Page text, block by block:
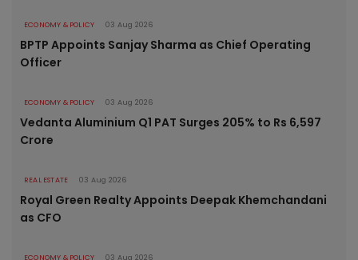
ECONOMY & POLICY 03 Aug 2026
BPTP Appoints Sanjay Sharma as Chief Operating
Officer
ECONOMY & POLICY 03 Aug 2026
Vedanta Aluminium Q1 PAT Surges 205% to Rs 6,597
Crore
REAL ESTATE 03 Aug 2026
Royal Green Realty Appoints Deepak Khemchandani
as CFO
ECONOMY & POLICY 03 Aug 2026